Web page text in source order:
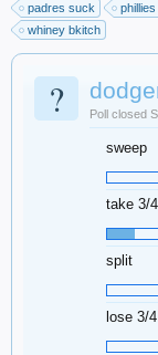
padres suck
phillies
whiney bkitch
? Poll closed
sweep
take 3/4
split
lose 3/4